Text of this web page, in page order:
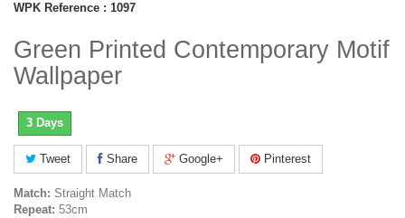
WPK Reference : 1097
Green Printed Contemporary Motif
Wallpaper
3 Days
Tweet Share Google+ Pinterest
Match: Straight Match
Repeat: 53cm